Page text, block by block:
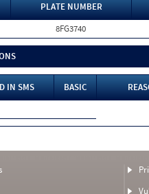
PLATE NUMBER
8FG3740
IN SMS BASIC